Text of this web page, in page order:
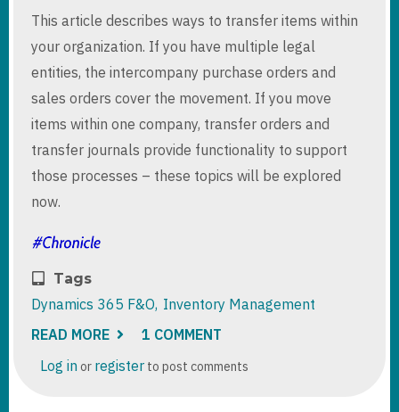
This article describes ways to transfer items within
your organization. If you have multiple legal
entities, the intercompany purchase orders and
sales orders cover the movement. If you move
items within one company, transfer orders and
transfer journals provide functionality to support
those processes – these topics will be explored
now.
Tags
Dynamics 365 F&O Inventory Management
READ MORE ABOUT
365
F&O
1 COMMENT
Log in or register to post comments